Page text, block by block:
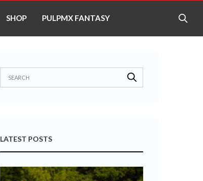
SHOP PULPMX FANTASY
LATEST POSTS